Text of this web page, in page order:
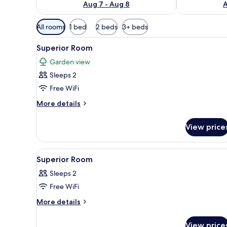
Aug 7 - Aug 8
Available
filters
for
rooms
All rooms 1 bed 2 beds 3+ beds
View
all
photos
for
Superior
Room
A neatly made bed with
1
Superior Room
Garden view
Sleeps 2
Free WiFi
More details
More
Room
View
View
all
photos
for
Superior
4
Superior Room
Sleeps 2
Free WiFi
More details
More